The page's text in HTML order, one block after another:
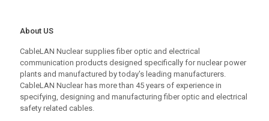
About US
CableLAN Nuclear supplies fiber optic and electrical
communication products designed specifically for nuclear power
plants and manufactured by today's leading manufacturers.
CableLAN Nuclear has more than 45 years of experience in
specifying, designing and manufacturing fiber optic and electrical
safety related cables.